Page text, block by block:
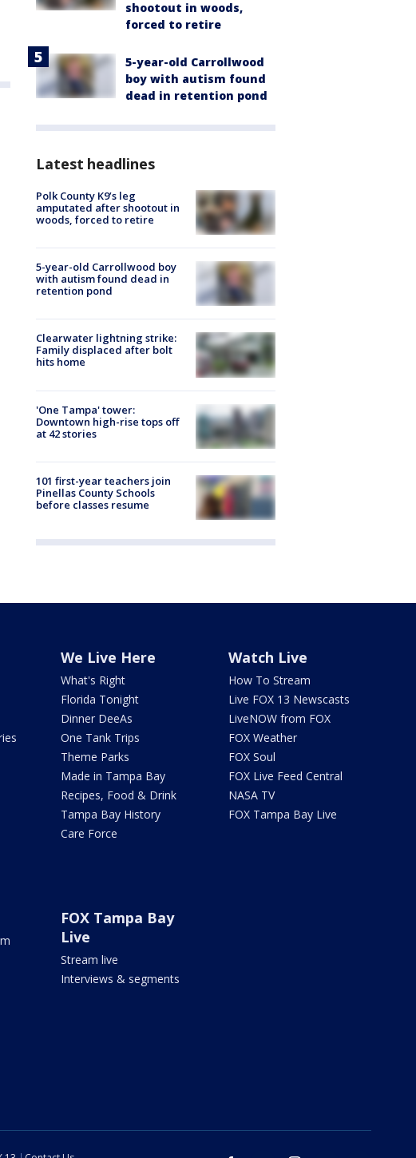
shootout in woods,
forced to retire
5-year-old Carrollwood
boy with autism found
dead in retention pond
Latest headlines
Polk County K9’s leg
amputated after shootout in
woods, forced to retire
5-year-old Carrollwood boy
with autism found dead in
retention pond
Clearwater lightning strike:
Family displaced after bolt
hits home
'One Tampa' tower:
Downtown high-rise tops off
at 42 stories
101 first-year teachers join
Pinellas County Schools
before classes resume
We Live Here
What's Right
Florida Tonight
Dinner DeeAs
One Tank Trips
Theme Parks
Made in Tampa Bay
Recipes, Food & Drink
Tampa Bay History
Care Force
Watch Live
How To Stream
Live FOX 13 Newscasts
LiveNOW from FOX
FOX Weather
FOX Soul
FOX Live Feed Central
NASA TV
FOX Tampa Bay Live
FOX Tampa Bay
Live
Stream live
Interviews & segments